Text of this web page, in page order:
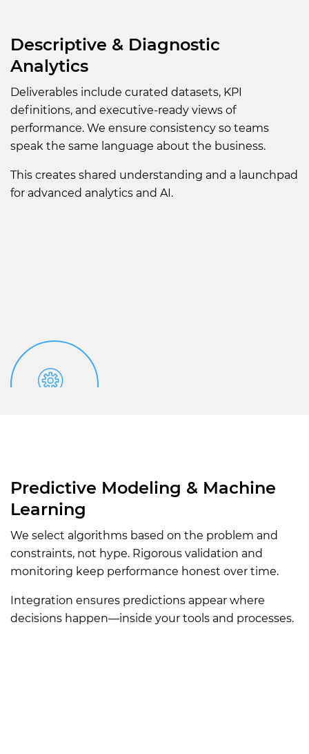
Descriptive & Diagnostic
Analytics
Deliverables include curated datasets, KPI
definitions, and executive-ready views of
performance. We ensure consistency so teams
speak the same language about the business.
This creates shared understanding and a launchpad
for advanced analytics and AI.
Predictive Modeling & Machine
Learning
We select algorithms based on the problem and
constraints, not hype. Rigorous validation and
monitoring keep performance honest over time.
Integration ensures predictions appear where
decisions happen—inside your tools and processes.